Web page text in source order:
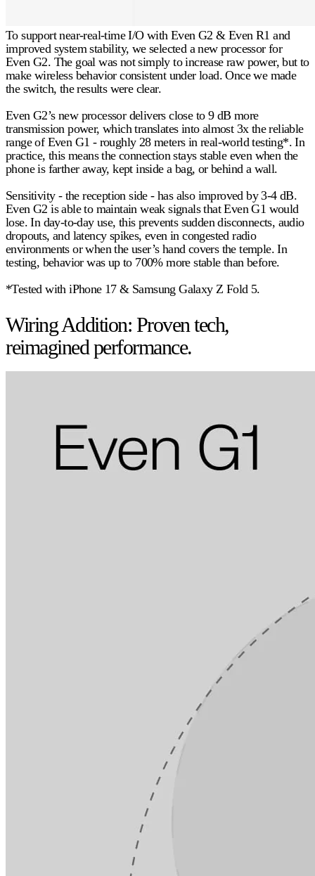
To support near-real-time I/O with Even G2 & Even R1 and
improved system stability, we selected a new processor for
Even G2. The goal was not simply to increase raw power, but to
make wireless behavior consistent under load. Once we made
the switch, the results were clear.
Even G2’s new processor delivers close to 9 dBmore
transmission power, which translates into almost 3xthe reliable
range of Even G1 - roughly 28 metersin real-world testing*. In
practice, this means the connection stays stable even when the
phone is farther away, kept inside a bag, or behind a wall.
Sensitivity - the reception side - has also improved by3-4 dB.
Even G2 is able to maintain weak signals that Even G1 would
lose. In day-to-day use, this prevents sudden disconnects, audio
dropouts, and latency spikes, even in congested radio
environments or when the user’s hand covers the temple. In
testing, behavior was up to 700%more stable than before.
*Tested with iPhone 17 & Samsung Galaxy Z Fold 5.
Wiring Addition: Proven tech,
reimagined performance.